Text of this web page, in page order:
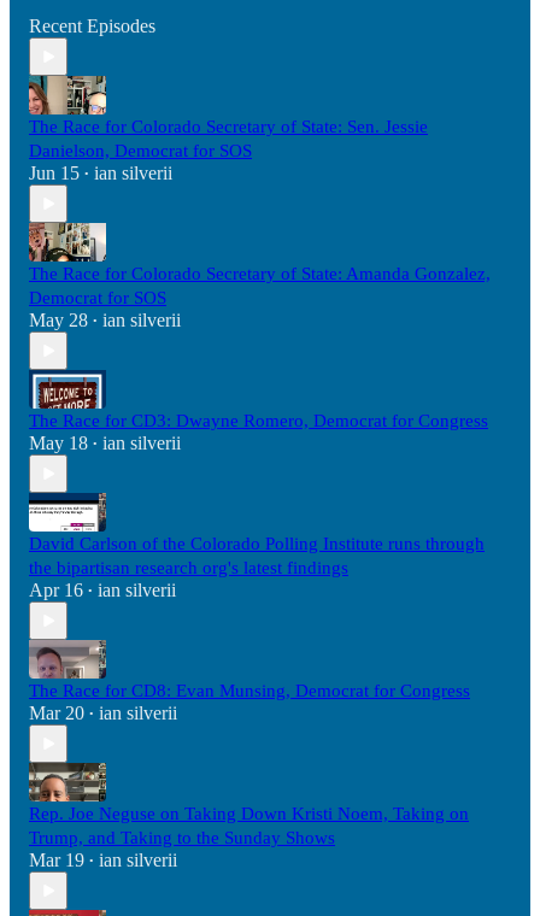
Recent Episodes
The Race for Colorado Secretary of State: Sen. Jessie
Danielson, Democrat for SOS
Jun 15 • ian silverii
The Race for Colorado Secretary of State: Amanda Gonzalez,
Democrat for SOS
May 28 • ian silverii
The Race for CD3: Dwayne Romero, Democrat for Congress
May 18 • ian silverii
David Carlson of the Colorado Polling Institute runs through
the bipartisan research org's latest findings
Apr 16 • ian silverii
The Race for CD8: Evan Munsing, Democrat for Congress
Mar 20 • ian silverii
Rep. Joe Neguse on Taking Down Kristi Noem, Taking on
Trump, and Taking to the Sunday Shows
Mar 19 • ian silverii